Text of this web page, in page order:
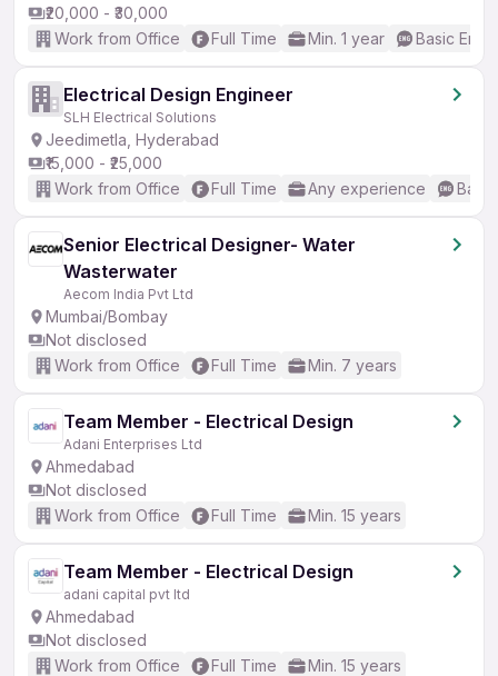
₹20,000 - ₹30,000
Work from Office
Full Time Min. 1 year Basic
Electrical Design Engineer
SLH Electrical Solutions
Jeedimetla, Hyderabad
₹15,000 - ₹25,000
Work from Office
Full Time Any experience
Senior Electrical Designer- Water
Wasterwater
Aecom India Pvt Ltd
Mumbai/Bombay
Not disclosed
Work from Office
Full Time Min. 7 years
Team Member - Electrical Design
Adani Enterprises Ltd
Ahmedabad
Not disclosed
Work from Office
Full Time Min. 15 years
Team Member - Electrical Design
adani capital pvt ltd
Ahmedabad
Not disclosed
Work from Office
Full Time Min. 15 years